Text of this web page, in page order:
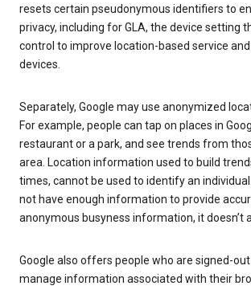
resets certain pseudonymous identifiers to
privacy, including for GLA, the device setting
control to improve location-based service
devices.
Separately, Google may use anonymized
For example, people can tap on places in
restaurant or a park, and see trends from
area. Location information used to build
times, cannot be used to identify an
not have enough information to provide
anonymous busyness information, it doesn’t
Google also offers people who are signed-
manage information associated with their